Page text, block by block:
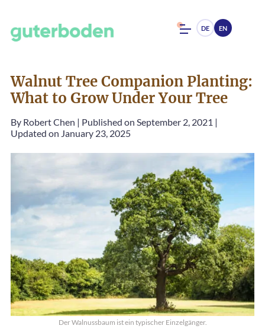
DE EN
Walnut Tree Companion Planting:
What to Grow Under Your Tree
By Robert Chen | Published on September 2, 2021 |
Updated on January 23, 2025
Der Walnussbaum ist ein typischer Einzelgänger.